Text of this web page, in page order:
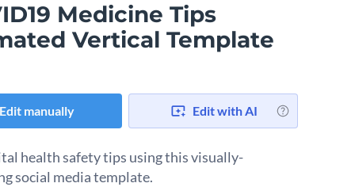
Medicine Tips
Vertical Template
Edit manually Edit with AI
health safety tips using this visually-
social media template.